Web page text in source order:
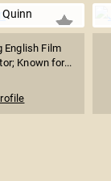
English Film
Known for...